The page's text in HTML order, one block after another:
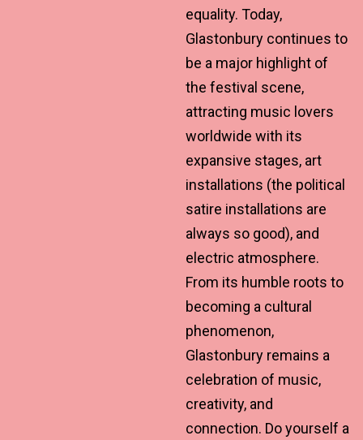
equality. Today,
Glastonbury continues to
be a major highlight of
the festival scene,
attracting music lovers
worldwide with its
expansive stages, art
installations (the political
satire installations are
always so good), and
electric atmosphere.
From its humble roots to
becoming a cultural
phenomenon,
Glastonbury remains a
celebration of music,
creativity, and
connection. Do yourself a